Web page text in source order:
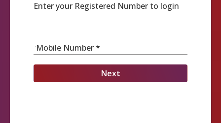
Enter your Registered Number to login
Mobile Number *
Next